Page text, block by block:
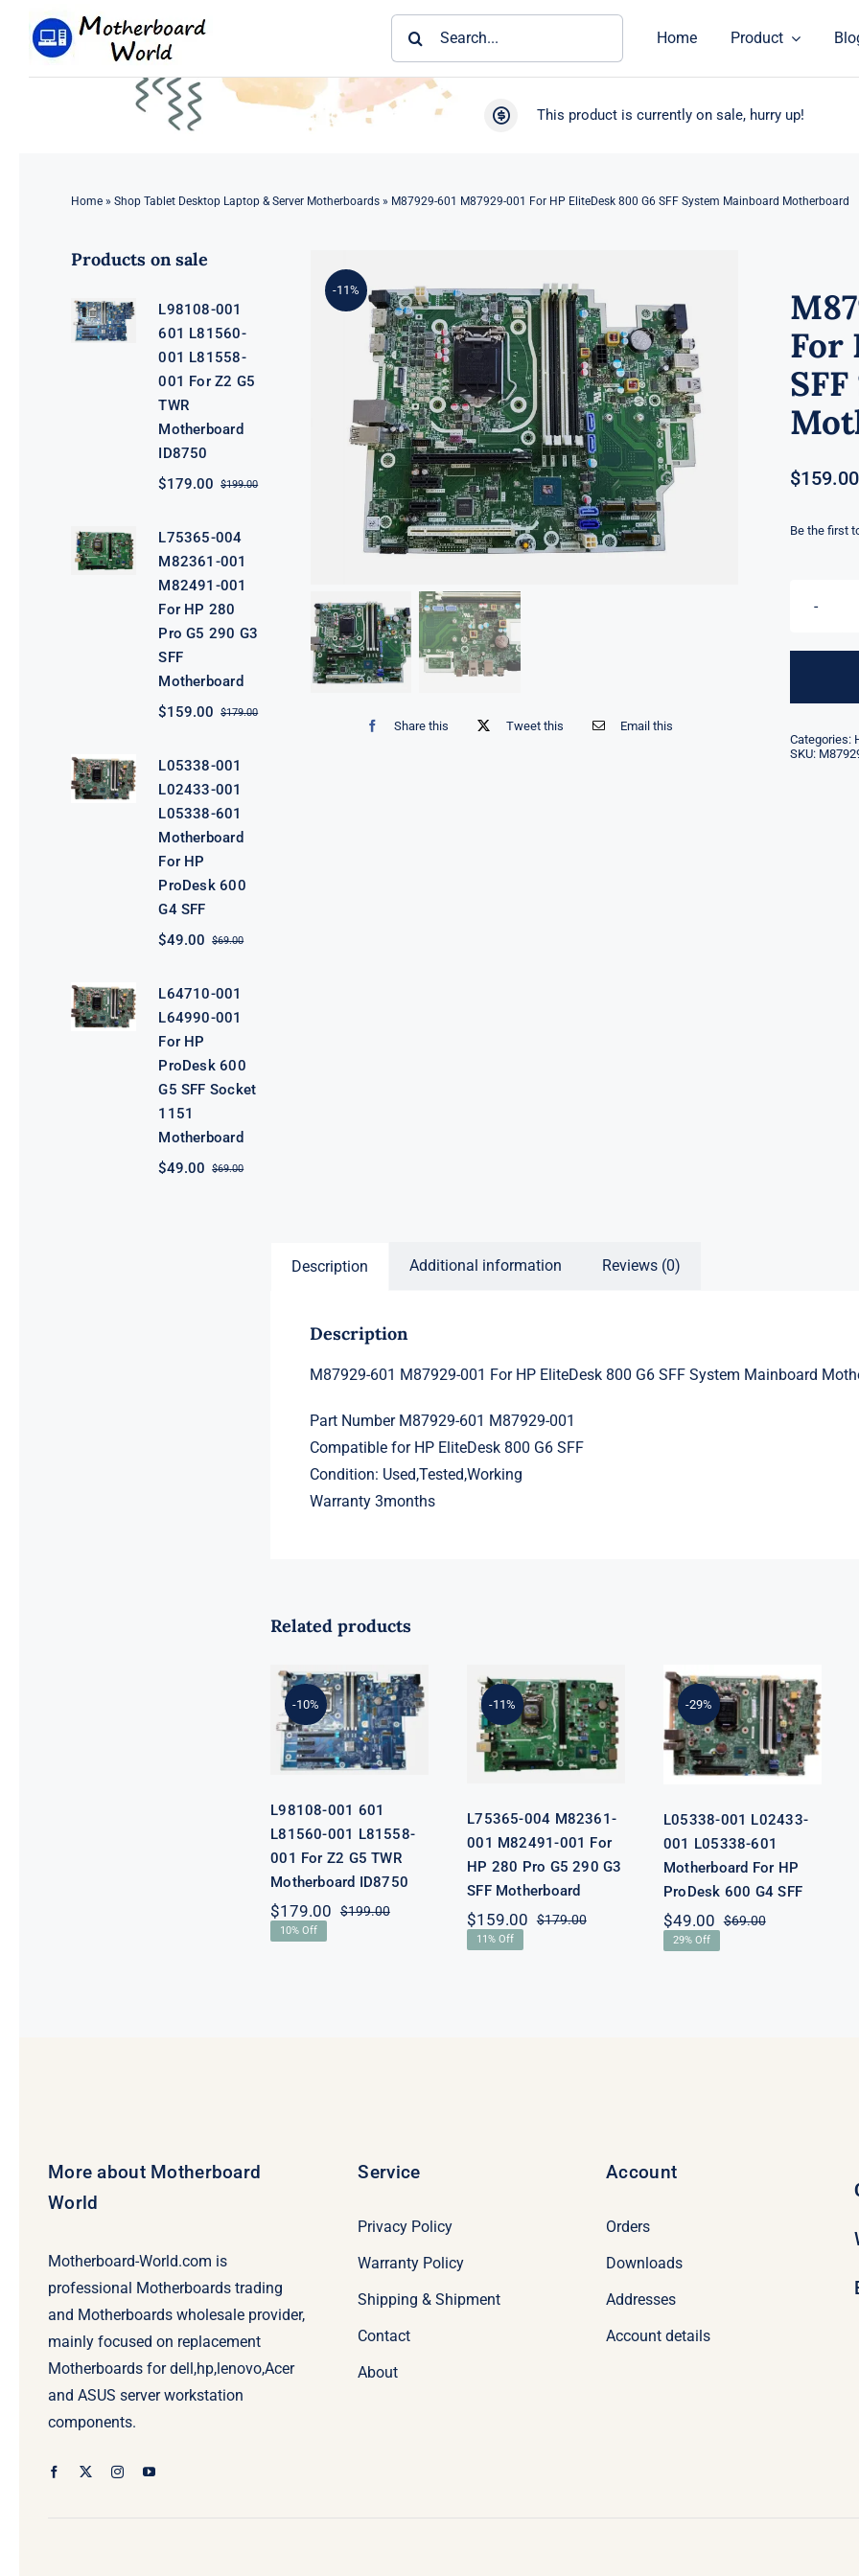
Home Product
This product is currently on sale, hurry up!
Home» Shop Tablet Desktop Laptop & Server Motherboards» M87929-601 M87929-001 For HP EliteDesk 800 G6 SFF System Mainboard Motherboard
Products on sale
L98108-001
601 L81560-
001 L81558-
001 For Z2 G5
TWR
Motherboard
ID8750
$199.00Original
$179.00
Current
L75365-004
M82361-001
M82491-001
For HP 280
Pro G5 290 G3
SFF
Motherboard
$179.00Original
$159.00
Current
L05338-001
L02433-001
L05338-601
Motherboard
For HP
ProDesk 600
G4 SFF
$69.00Original
$49.00
Current
L64710-001
L64990-001
For HP
ProDesk 600
G5 SFF Socket
1151
Motherboard
$69.00Original
$49.00
Current
-11%
Share this Tweet this Email this
For
$159.00
Be the first
Categories:
SKU:
Description Additional information Reviews (0)
Description
M87929-601 M87929-001 For HP EliteDesk 800 G6 SFF System Mainboard
Part Number M87929-601 M87929-001
Compatible for HP EliteDesk 800 G6 SFF
Condition: Used,Tested,Working
Warranty 3months
Related products
-10%
601 L81560-
001 L81558-
001 For Z2 G5
TWR
Motherboard
ID8750
L98108-001 601
L81560-001 L81558-
001 For Z2 G5 TWR
Motherboard ID8750
$199.00Original
$179.00
Current
10% Off
-11%
M82361-001
M82491-001
For HP 280
Pro G5 290 G3
SFF
L75365-004 M82361-
001 M82491-001 For
HP 280 Pro G5 290 G3
SFF Motherboard
$179.00Original
$159.00
Current
11% Off
-29%
L02433-001
L05338-601
Motherboard
For HP
ProDesk 600
G4 SFF
L05338-001 L02433-
001 L05338-601
Motherboard For HP
ProDesk 600 G4 SFF
$69.00Original
$49.00
Current
29% Off
More about Motherboard
World
Motherboard-World.com is
professional Motherboards trading
and Motherboards wholesale provider,
mainly focused on replacement
Motherboards for dell,hp,lenovo,Acer
and ASUS server workstation
components.
Service
Privacy Policy
Warranty Policy
Shipping & Shipment
Contact
About
Account
Orders
Downloads
Addresses
Account details